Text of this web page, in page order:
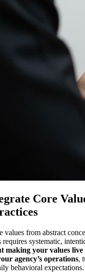
Core
values from abstract
requires systematic,
making your values
agency’s operations,
behavioral expectations.